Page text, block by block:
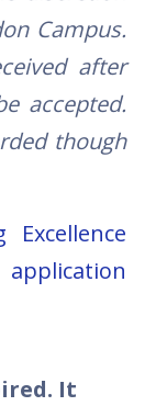
Campus.
after
accepted.
though
Excellence
It